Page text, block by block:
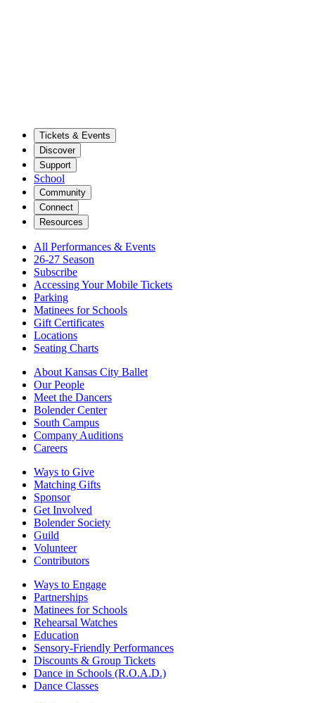
Tickets & Events
Discover
Support
School
Community
Connect
Resources
All Performances & Events
26-27 Season
Subscribe
Accessing Your Mobile Tickets
Parking
Matinees for Schools
Gift Certificates
Locations
Seating Charts
About Kansas City Ballet
Our People
Meet the Dancers
Bolender Center
South Campus
Company Auditions
Careers
Ways to Give
Matching Gifts
Sponsor
Get Involved
Bolender Society
Guild
Volunteer
Contributors
Ways to Engage
Partnerships
Matinees for Schools
Rehearsal Watches
Education
Sensory-Friendly Performances
Discounts & Group Tickets
Dance in Schools (R.O.A.D.)
Dance Classes